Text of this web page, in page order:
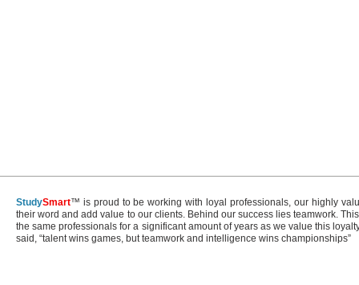
StudySmart™ is proud to be working with loyal professionals, our highly
their word and add value to our clients. Behind our success lies teamwork.
the same professionals for a significant amount of years as we value this
said, “talent wins games, but teamwork and intelligence wins championships”